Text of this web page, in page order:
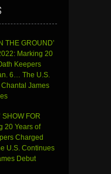
THE GROUND’
Marking 20
Keepers
6… The U.S.
James
SHOW FOR
20 Years of
Charged
U.S. Continues
Debut